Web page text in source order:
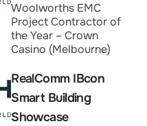
Woolworths EMC
Project Contractor of
the Year – Crown
Casino (Melbourne)
RealComm IBcon
Smart Building
Showcase